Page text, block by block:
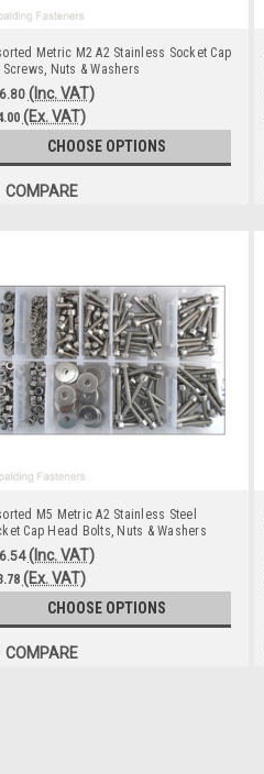
Metric M2 A2 Stainless Socket Cap
Screws, Nuts & Washers
(Inc. VAT)
(Ex. VAT)
CHOOSE OPTIONS
COMPARE
M5 Metric A2 Stainless Steel
Cap Head Bolts, Nuts & Washers
(Inc. VAT)
(Ex. VAT)
CHOOSE OPTIONS
COMPARE